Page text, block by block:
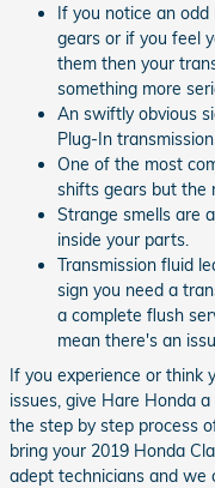
If you notice an
gears or if you feel
them then your
something more
An swiftly obvious
Plug-In
One of the most
shifts gears but the
Strange smells are
inside your parts.
Transmission fluid
sign you need a
a complete flush
mean there's an
If you experience or think
issues, give Hare Honda
the step by step process
bring your 2019 Honda
adept technicians and we